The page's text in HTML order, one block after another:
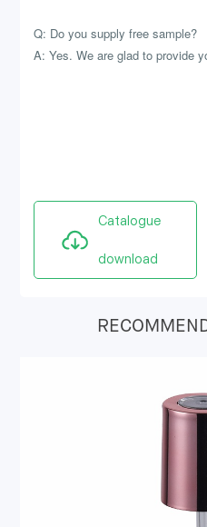
Q: Do you supply free sample?
A: Yes. We are glad to provide
Catalogue
download